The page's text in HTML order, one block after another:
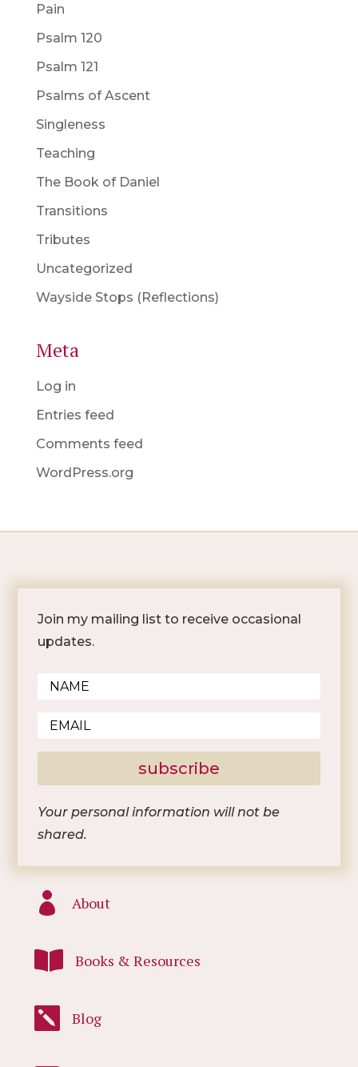
Pain
Psalm 120
Psalm 121
Psalms of Ascent
Singleness
Teaching
The Book of Daniel
Transitions
Tributes
Uncategorized
Wayside Stops (Reflections)
Meta
Log in
Entries feed
Comments feed
WordPress.org
Join my mailing list to receive occasional
updates.
subscribe
Your personal information will not be
shared.
 About
 Books & Resources
 Blog